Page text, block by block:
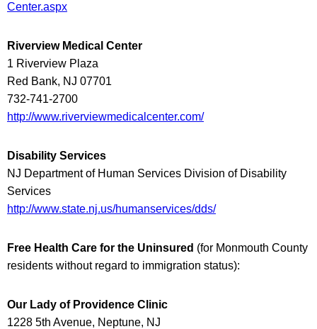
Center.aspx
Riverview Medical Center
1 Riverview Plaza
Red Bank, NJ 07701
732-741-2700
http://www.riverviewmedicalcenter.com/
Disability Services
NJ Department of Human Services Division of Disability
Services
http://www.state.nj.us/humanservices/dds/
Free Health Care for the Uninsured (for Monmouth County
residents without regard to immigration status):
Our Lady of Providence Clinic
1228 5th Avenue, Neptune, NJ